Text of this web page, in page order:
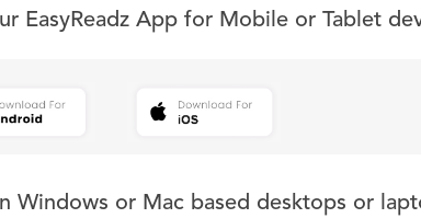
EasyReadz App for Mobile or Tablet
Windows or Mac based desktops or